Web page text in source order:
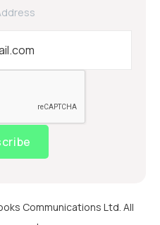
Communications Ltd. All